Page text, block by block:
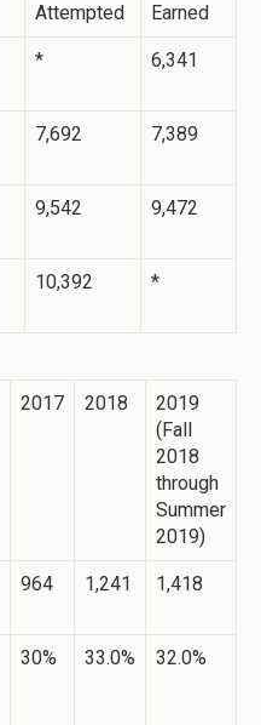
Attempted
Earned
* 6,341
7,692 7,389
9,542 9,472
10,392 *
2017 2018
2019
(Fall
2018
through
Summer
2019)
964 1,241 1,418
30% 33.0% 32.0%